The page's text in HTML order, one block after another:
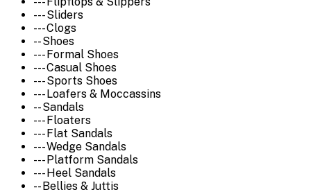
--- Sliders
--- Clogs
-- Shoes
--- Formal Shoes
--- Casual Shoes
--- Sports Shoes
--- Loafers & Moccassins
-- Sandals
--- Floaters
--- Flat Sandals
--- Wedge Sandals
--- Platform Sandals
--- Heel Sandals
-- Bellies & Juttis